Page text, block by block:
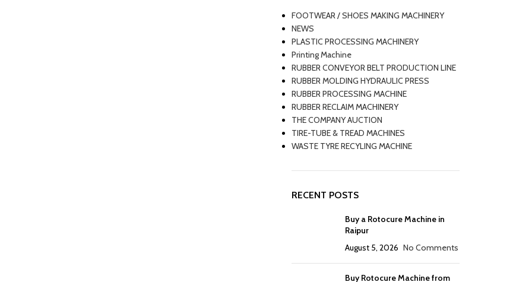
FOOTWEAR / SHOES MAKING MACHINERY
NEWS
PLASTIC PROCESSING MACHINERY
Printing Machine
RUBBER CONVEYOR BELT PRODUCTION LINE
RUBBER MOLDING HYDRAULIC PRESS
RUBBER PROCESSING MACHINE
RUBBER RECLAIM MACHINERY
THE COMPANY AUCTION
TIRE-TUBE & TREAD MACHINES
WASTE TYRE RECYLING MACHINE
RECENT POSTS
Buy a Rotocure Machine in
Raipur
August 5, 2026 No Comments
Buy Rotocure Machine from